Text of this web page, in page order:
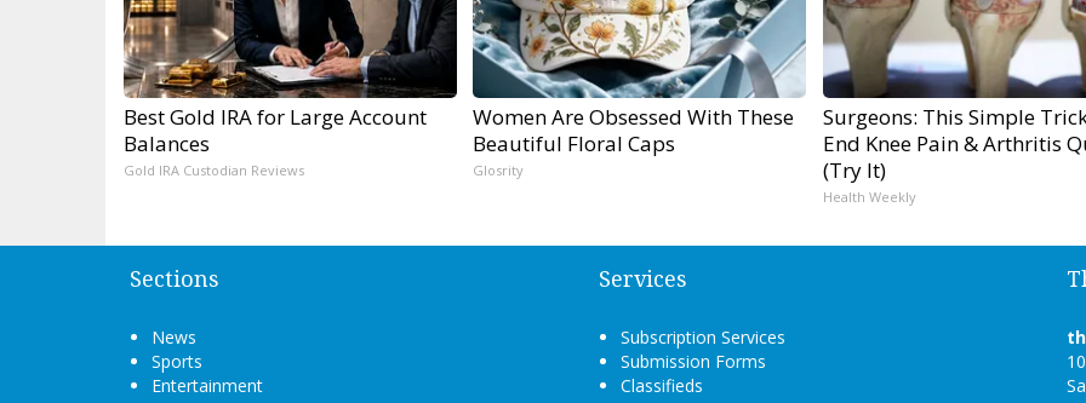
Best Gold IRA for Large Account
Balances
Gold IRA Custodian Reviews
Women Are Obsessed With These
Beautiful Floral Caps
Glosrity
Surgeons: This Simple
End Knee Pain & Arthritis
(Try It)
Health Weekly
Sections
News
Sports
Entertainment
Services
Subscription Services
Submission Forms
Classifieds